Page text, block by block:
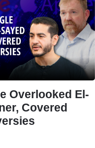
Overlooked El-
Covered